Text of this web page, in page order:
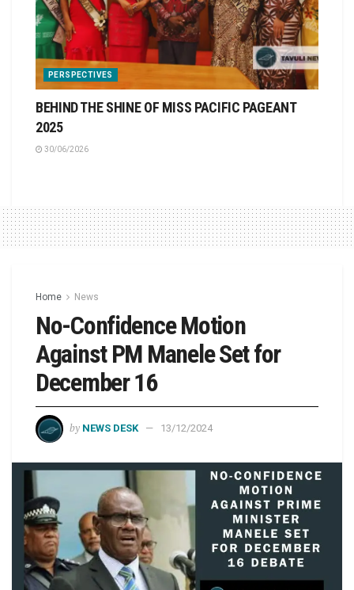
PERSPECTIVES
BEHIND THE SHINE OF MISS PACIFIC PAGEANT
2025
30/06/2026
Home News
No-Confidence Motion
Against PM Manele Set for
December 16
by NEWS DESK 13/12/2024